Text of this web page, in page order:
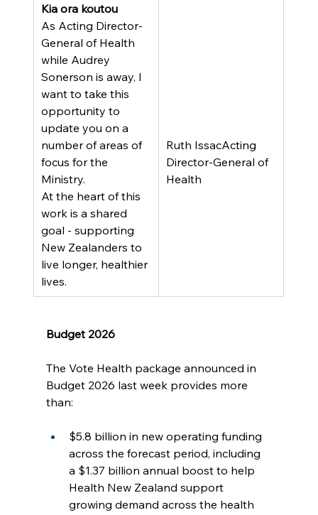
Kia ora koutou
As Acting Director-
General of Health
while Audrey
Sonerson is away, I
want to take this
opportunity to
update you on a
number of areas of
focus for the
Ministry.
At the heart of this
work is a shared
goal - supporting
New Zealanders to
live longer, healthier
lives.
Ruth IssacActing
Director-General of
Health
Budget 2026
The Vote Health package announced in
Budget 2026 last week provides more
than:
$5.8 billion in new operating funding
across the forecast period, including
a $1.37 billion annual boost to help
Health New Zealand support
growing demand across the health